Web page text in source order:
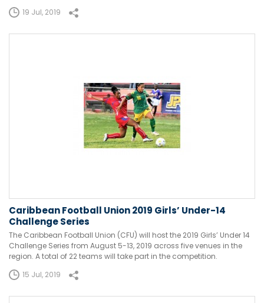
19 Jul, 2019
Caribbean Football Union 2019 Girls’ Under-14
Challenge Series
The Caribbean Football Union (CFU) will host the 2019 Girls’ Under 14
Challenge Series from August 5-13, 2019 across five venues in the
region. A total of 22 teams will take part in the competition.
15 Jul, 2019